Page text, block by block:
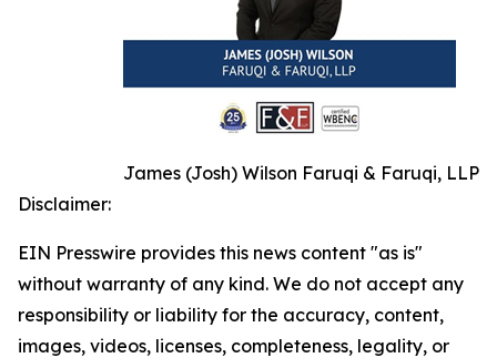
James (Josh) Wilson Faruqi & Faruqi, LLP
Disclaimer:
EIN Presswire provides this news content "as is"
without warranty of any kind. We do not accept any
responsibility or liability for the accuracy, content,
images, videos, licenses, completeness, legality, or